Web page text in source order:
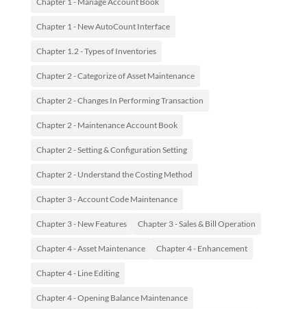
Chapter 1 - New AutoCount Interface
Chapter 1.2 - Types of Inventories
Chapter 2 - Categorize of Asset Maintenance
Chapter 2 - Changes In Performing Transaction
Chapter 2 - Maintenance Account Book
Chapter 2 - Setting & Configuration Setting
Chapter 2 - Understand the Costing Method
Chapter 3 - Account Code Maintenance
Chapter 3 - New Features Chapter 3 - Sales & Bill Operation
Chapter 4 - Asset Maintenance Chapter 4 - Enhancement
Chapter 4 - Line Editing
Chapter 4 - Opening Balance Maintenance